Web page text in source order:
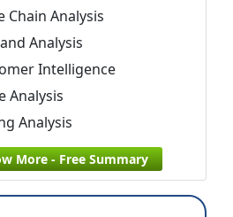
Chain Analysis
Analysis
Intelligence
Analysis
Analysis
More - Free Summary